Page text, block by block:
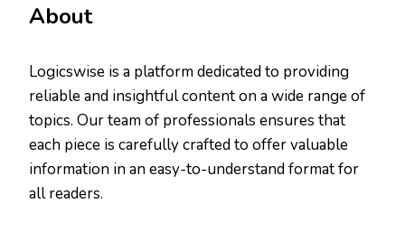
About
Logicswise is a platform dedicated to providing
reliable and insightful content on a wide range of
topics. Our team of professionals ensures that
each piece is carefully crafted to offer valuable
information in an easy-to-understand format for
all readers.